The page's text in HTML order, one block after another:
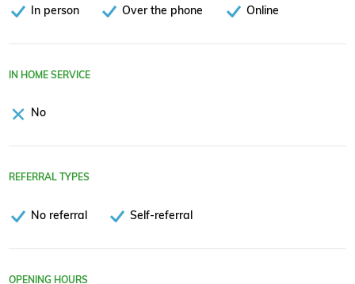
In person Over the phone Online
IN HOME SERVICE
No
REFERRAL TYPES
No referral Self-referral
OPENING HOURS